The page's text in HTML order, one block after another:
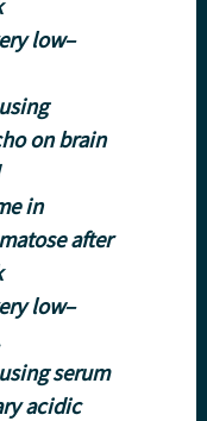
low–
on brain
in
after
low–
serum
acidic